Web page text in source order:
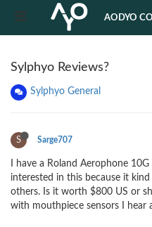
AODYO
Sylphyo Reviews?
Sylphyo General
S Sarge707
I have a Roland Aerophone
interested in this because it
others. Is it worth $800 US or
with mouthpiece sensors I hear